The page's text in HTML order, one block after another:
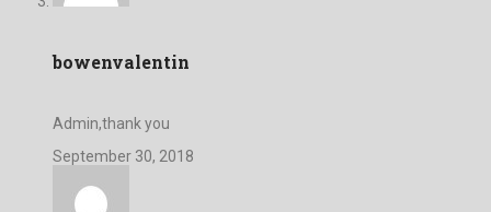
bowenvalentin
Admin,thank you
September 30, 2018